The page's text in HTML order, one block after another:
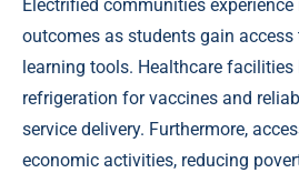
Electrified communities
outcomes as students gain
learning tools. Healthcare
refrigeration for vaccines and
service delivery. Furthermore,
economic activities, reducing